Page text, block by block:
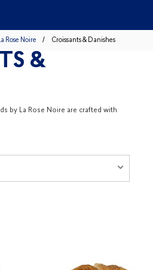
Rose Noire Croissants & Danishes
&
by La Rose Noire are crafted with